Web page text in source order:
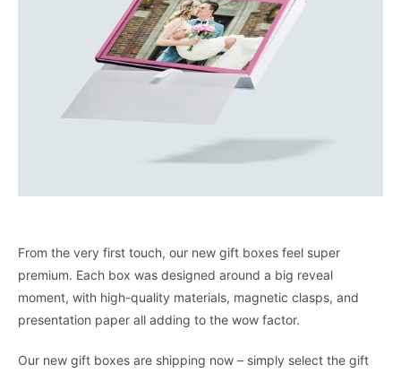
From the very first touch, our new gift boxes feel super
premium. Each box was designed around a big reveal
moment, with high-quality materials, magnetic clasps, and
presentation paper all adding to the wow factor.
Our new gift boxes are shipping now – simply select the gift